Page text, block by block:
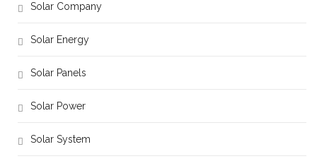
Solar Company
Solar Energy
Solar Panels
Solar Power
Solar System